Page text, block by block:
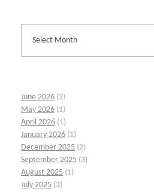
June 2026 (3)
May 2026 (1)
April 2026 (1)
January 2026 (1)
December 2025 (2)
September 2025 (3)
August 2025 (1)
July 2025 (3)